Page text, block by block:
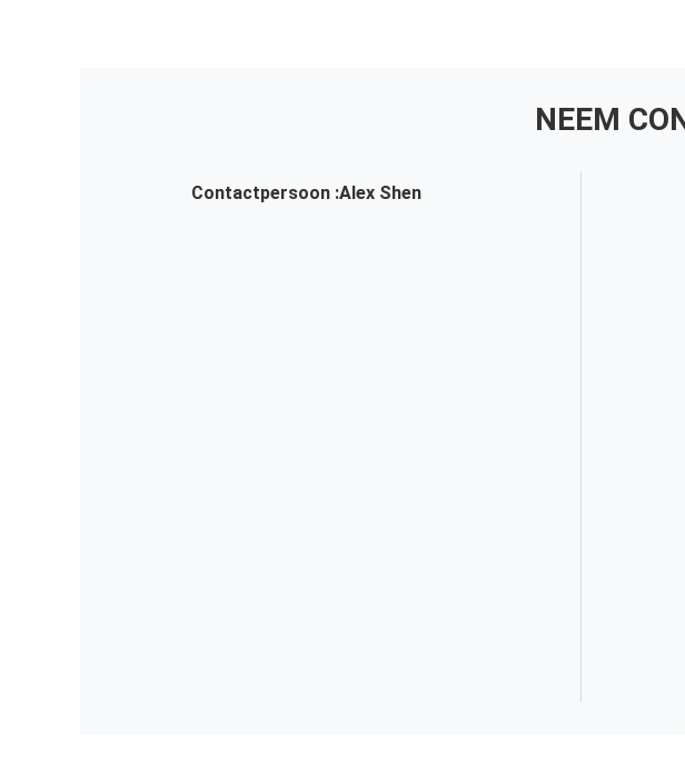
NEEM
Contactpersoon :Alex Shen